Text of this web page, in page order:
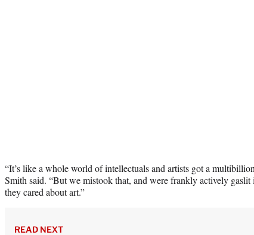
“It’s like a whole world of intellectuals and artists got a
Smith said. “But we mistook that, and were frankly actively
they cared about art.”
READ NEXT